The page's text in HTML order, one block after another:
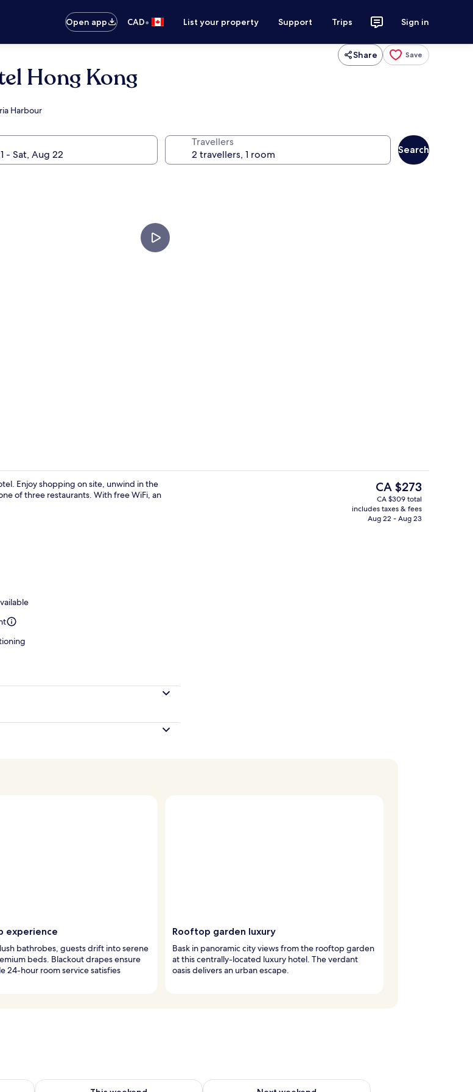
Open app
CAD• List your property Support Trips Sign in
Share Save
Hong Kong
Harbour
Travellers
Search
Outdoor pool
Enjoy shopping on site, unwind in the
of three restaurants. With free WiFi, an
The
current
price
is
CA $273
CA $309 total
includes taxes & fees
Aug 22 - Aug 23
experience
bathrobes, guests drift into serene
beds. Blackout drapes ensure
24-hour room service satisfies
Rooftop garden luxury
Bask in panoramic city views from the rooftop garden
at this centrally-located luxury hotel. The verdant
oasis delivers an urban escape.
Aug 8 - Aug 9Check availability for this weekend Aug 7 - Aug 9Check availability for next weekend Aug 14 - Aug 16